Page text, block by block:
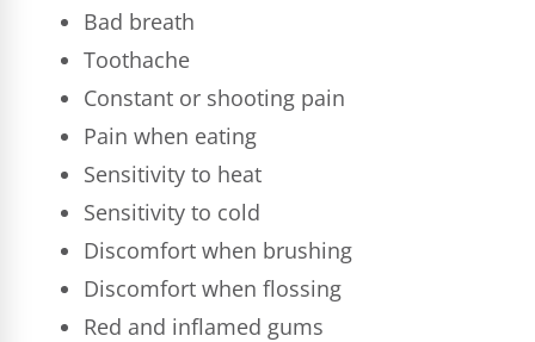
Bad breath
Toothache
Constant or shooting pain
Pain when eating
Sensitivity to heat
Sensitivity to cold
Discomfort when brushing
Discomfort when flossing
Red and inflamed gums